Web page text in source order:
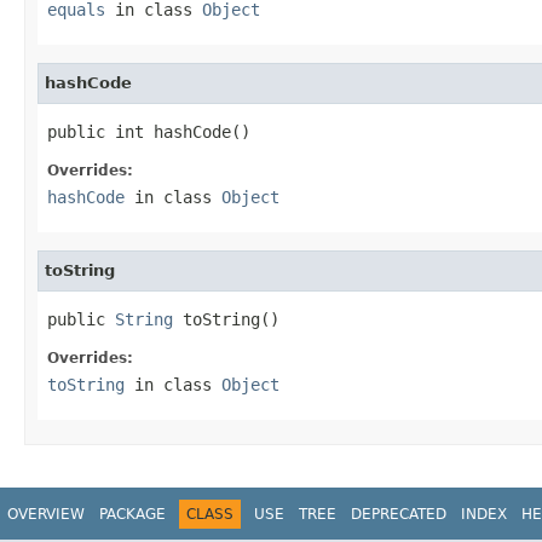
equals in class Object
hashCode
public int hashCode()
Overrides:
hashCode in class Object
toString
public String toString()
Overrides:
toString in class Object
OVERVIEW PACKAGE CLASS USE TREE DEPRECATED INDEX